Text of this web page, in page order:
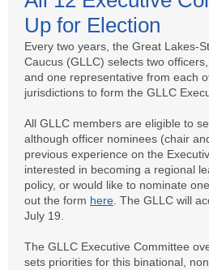
Up for Election
Every two years, the Great Lakes-
Caucus (GLLC) selects two
and one representative from each
jurisdictions to form the GLLC
All GLLC members are eligible to
although officer nominees (chair
previous experience on the
interested in becoming a regional
policy, or would like to nominate
out the form here . The GLLC will
July 19.
The GLLC Executive Committee
sets priorities for this binational,